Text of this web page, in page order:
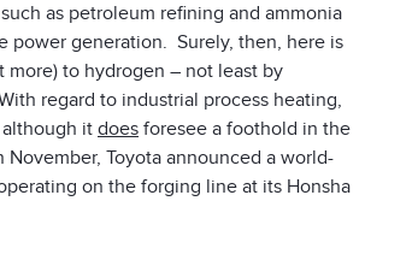
as petroleum refining and ammonia
power generation. Surely, then, here is
to hydrogen – not least by
regard to industrial process heating,
it does foresee a foothold in the
Toyota announced a world-
on the forging line at its Honsha